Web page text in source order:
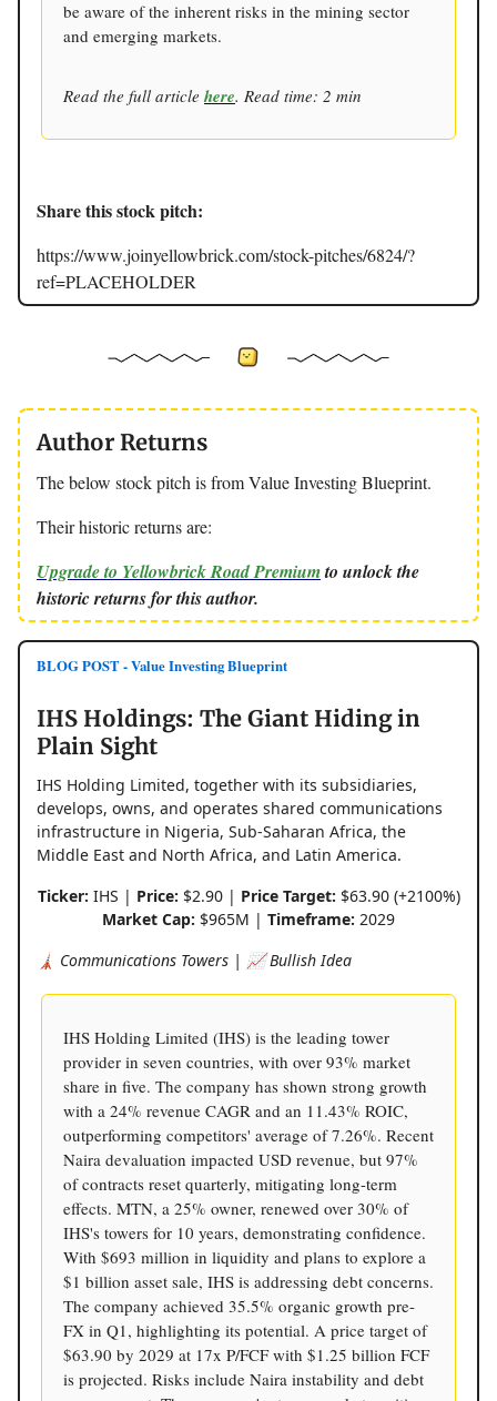
be aware of the inherent risks in the mining sector
and emerging markets.
Read the full article here. Read time: 2 min
Share this stock pitch:
https://www.joinyellowbrick.com/stock-pitches/6824/?
ref=PLACEHOLDER
Author Returns
The below stock pitch is from Value Investing Blueprint.
Their historic returns are:
Upgrade to Yellowbrick Road Premiumto unlock the
historic returns for this author.
BLOG POST - Value Investing Blueprint
IHS Holdings: The Giant Hiding in
Plain Sight
IHS Holding Limited, together with its subsidiaries,
develops, owns, and operates shared communications
infrastructure in Nigeria, Sub-Saharan Africa, the
Middle East and North Africa, and Latin America.
Ticker: IHS | Price: $2.90 | Price Target: $63.90 (+2100%)
Market Cap: $965M | Timeframe: 2029
🗼 Communications Towers | 📈 Bullish Idea
IHS Holding Limited (IHS) is the leading tower
provider in seven countries, with over 93% market
share in five. The company has shown strong growth
with a 24% revenue CAGR and an 11.43% ROIC,
outperforming competitors' average of 7.26%. Recent
Naira devaluation impacted USD revenue, but 97%
of contracts reset quarterly, mitigating long-term
effects. MTN, a 25% owner, renewed over 30% of
IHS's towers for 10 years, demonstrating confidence.
With $693 million in liquidity and plans to explore a
$1 billion asset sale, IHS is addressing debt concerns.
The company achieved 35.5% organic growth pre-
FX in Q1, highlighting its potential. A price target of
$63.90 by 2029 at 17x P/FCF with $1.25 billion FCF
is projected. Risks include Naira instability and debt